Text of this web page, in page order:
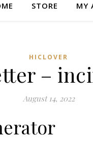
STORE MY
HICLOVER
–
August 14, 2022